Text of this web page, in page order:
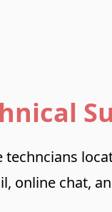
online chat,